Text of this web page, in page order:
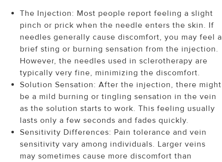
The Injection: Most people report feeling a slight
pinch or prick when the needle enters the skin. If
needles generally cause discomfort, you may feel a
brief sting or burning sensation from the injection.
However, the needles used in sclerotherapy are
typically very fine, minimizing the discomfort.
Solution Sensation: After the injection, there might
be a mild burning or tingling sensation in the vein
as the solution starts to work. This feeling usually
lasts only a few seconds and fades quickly.
Sensitivity Differences: Pain tolerance and vein
sensitivity vary among individuals. Larger veins
may sometimes cause more discomfort than